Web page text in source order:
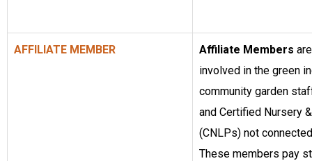
AFFILIATE MEMBER Affiliate Members
involved in the green
community garden
and Certified Nursery
(CNLPs) not
These members pay